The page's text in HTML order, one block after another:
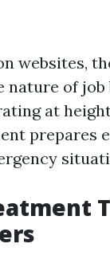
websites,
of
at
prepares